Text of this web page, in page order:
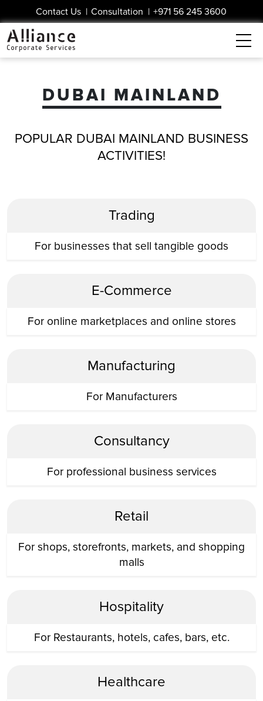
Contact Us | Consultation | +971 56 245 3600
DUBAI MAINLAND
POPULAR DUBAI MAINLAND BUSINESS
ACTIVITIES!
Trading
For businesses that sell tangible goods
E-Commerce
For online marketplaces and online stores
Manufacturing
For Manufacturers
Consultancy
For professional business services
Retail
For shops, storefronts, markets, and shopping
malls
Hospitality
For Restaurants, hotels, cafes, bars, etc.
Healthcare